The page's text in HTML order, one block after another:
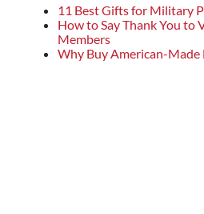
11 Best Gifts for Military
How to Say Thank You to
Members
Why Buy American-